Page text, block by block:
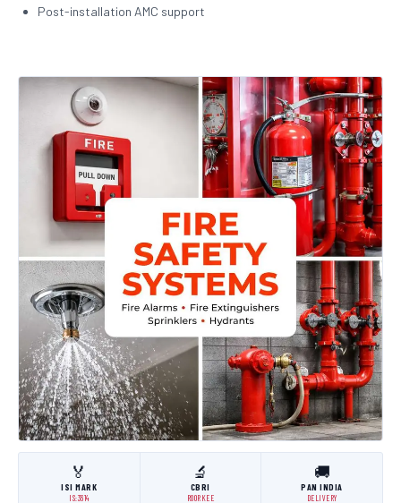
Post-installation AMC support
🏅
ISI MARK
IS:3614
🔬
CBRI
ROORKEE
🚚
PAN INDIA
DELIVERY